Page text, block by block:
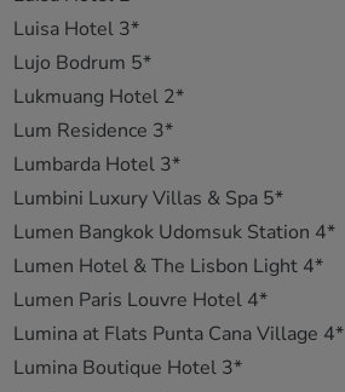
Luisa Hotel 3*
Lujo Bodrum 5*
Lukmuang Hotel 2*
Lum Residence 3*
Lumbarda Hotel 3*
Lumbini Luxury Villas & Spa 5*
Lumen Bangkok Udomsuk Station 4*
Lumen Hotel & The Lisbon Light 4*
Lumen Paris Louvre Hotel 4*
Lumina at Flats Punta Cana Village 4*
Lumina Boutique Hotel 3*